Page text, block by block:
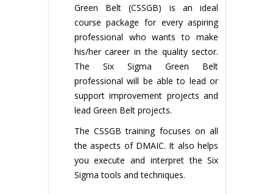
Green Belt (CSSGB) is an ideal
course package for every aspiring
professional who wants to make
his/her career in the quality sector.
The Six Sigma Green Belt
professional will be able to lead or
support improvement projects and
lead Green Belt projects.
The CSSGB training focuses on all
the aspects of DMAIC. It also helps
you execute and interpret the Six
Sigma tools and techniques.